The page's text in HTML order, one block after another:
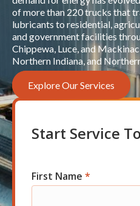
of more than 220 trucks that
lubricants to residential,
and government facilities
Chippewa, Luce, and
Northern Indiana, and
Explore Our Services
Start Service
Com
First Name *